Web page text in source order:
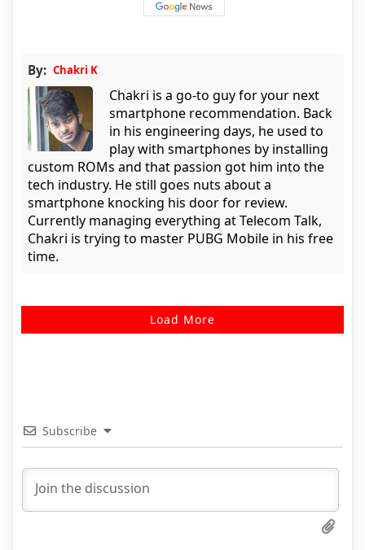
By: Chakri K
Chakri is a go-to guy for your next
smartphone recommendation. Back
in his engineering days, he used to
play with smartphones by installing
custom ROMs and that passion got him into the
tech industry. He still goes nuts about a
smartphone knocking his door for review.
Currently managing everything at Telecom Talk,
Chakri is trying to master PUBG Mobile in his free
time.
Load More
Subscribe